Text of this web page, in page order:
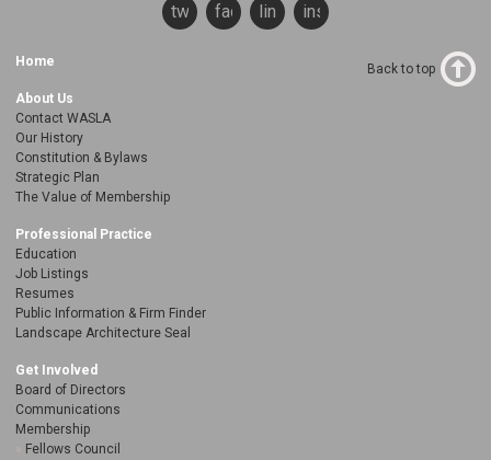
twitterfacebooklinkedininstagram
Home
About Us
Contact WASLA
Our History
Constitution & Bylaws
Strategic Plan
The Value of Membership
Professional Practice
Education
Job Listings
Resumes
Public Information & Firm Finder
Landscape Architecture Seal
Get Involved
Board of Directors
Communications
Membership
Fellows Council
Back to top